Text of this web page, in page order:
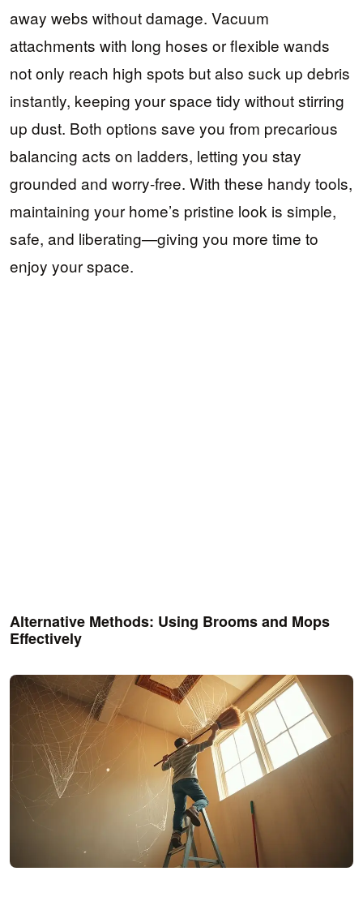
away webs without damage. Vacuum
attachments with long hoses or flexible wands
not only reach high spots but also suck up debris
instantly, keeping your space tidy without stirring
up dust. Both options save you from precarious
balancing acts on ladders, letting you stay
grounded and worry-free. With these handy tools,
maintaining your home’s pristine look is simple,
safe, and liberating—giving you more time to
enjoy your space.
Alternative Methods: Using Brooms and Mops
Effectively